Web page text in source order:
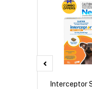
Interceptor